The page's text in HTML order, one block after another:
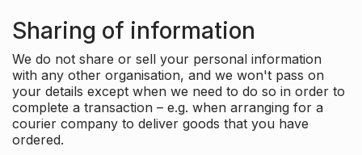
Sharing of information
We do not share or sell your personal information
with any other organisation, and we won't pass on
your details except when we need to do so in order to
complete a transaction – e.g. when arranging for a
courier company to deliver goods that you have
ordered.